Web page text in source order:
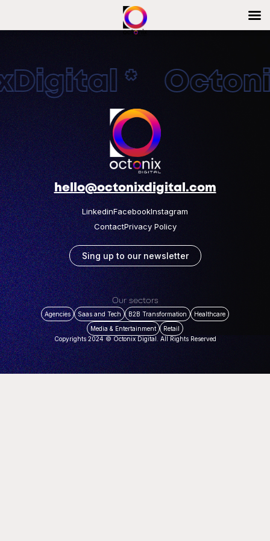
*
hello@octonixdigital.com
LinkedinFacebookInstagram
ContactPrivacy Policy
Sing up to our newsletter
Our sectors
Agencies Saas and Tech B2B Transformation
Healthcare
Media & Entertainment
Retail
Copyrights 2024 © Octonix Digital. All Rights Reserved